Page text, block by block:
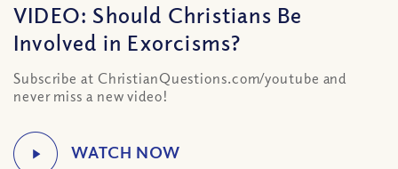
VIDEO: Should Christians Be
Involved in Exorcisms?
Subscribe at ChristianQuestions.com/youtube and
never miss a new video!